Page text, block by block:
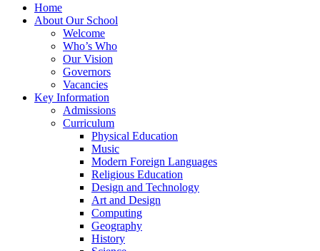
Home
About Our School
Welcome
Who’s Who
Our Vision
Governors
Vacancies
Key Information
Admissions
Curriculum
Physical Education
Music
Modern Foreign Languages
Religious Education
Design and Technology
Art and Design
Computing
Geography
History